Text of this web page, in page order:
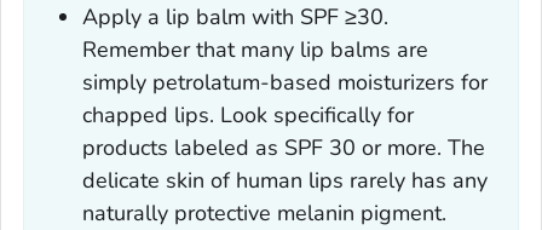
Apply a lip balm with SPF ≥30.
Remember that many lip balms are
simply petrolatum-based moisturizers for
chapped lips. Look specifically for
products labeled as SPF 30 or more. The
delicate skin of human lips rarely has any
naturally protective melanin pigment.